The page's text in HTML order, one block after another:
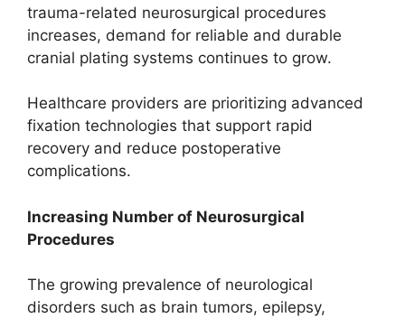
trauma-related neurosurgical procedures
increases, demand for reliable and durable
cranial plating systems continues to grow.
Healthcare providers are prioritizing advanced
fixation technologies that support rapid
recovery and reduce postoperative
complications.
Increasing Number of Neurosurgical
Procedures
The growing prevalence of neurological
disorders such as brain tumors, epilepsy,